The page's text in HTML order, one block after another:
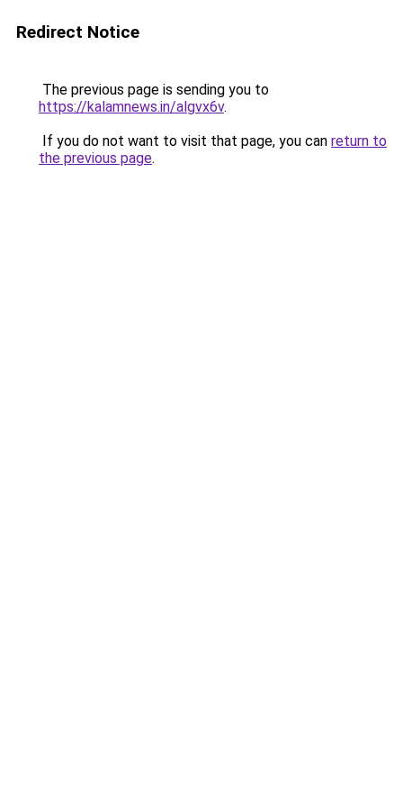
Redirect Notice
The previous page is sending you to
https://kalamnews.in/algvx6v.
If you do not want to visit that page, you can return to
the previous page.